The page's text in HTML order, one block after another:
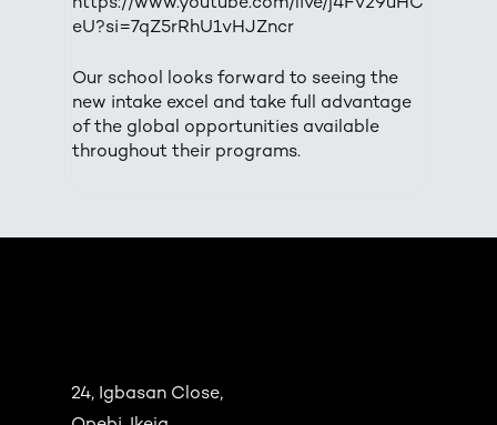
https://www.youtube.com/live/j4Fv29uHC
eU?si=7qZ5rRhU1vHJZncr
Our school looks forward to seeing the
new intake excel and take full advantage
of the global opportunities available
throughout their programs.
24, Igbasan Close,